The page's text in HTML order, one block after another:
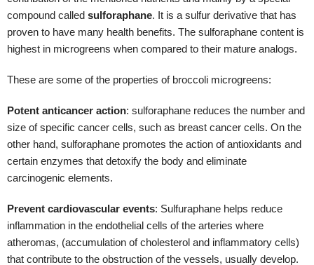
certain enzymes that detoxify the body and eliminate
carcinogenic elements.
Prevent cardiovascular events: Sulfuraphane helps reduce
atheromas, (accumulation of cholesterol and inflammatory cells)
that contribute to the obstruction of the vessels, usually develop.
This anti-inflammatory action is related to the
inhibition of
inflammation
thanks to the activation of the Nrf2 protein.
Help control blood glucose levels
: the amount of fiber present
in broccoli microgreens helps slow the rate of carbohydrate
absorption. This allows glucose from food to reach the blood more
slowly, preventing a hyperglycemic spike with a high level of
insulin circulating in the blood, leading to hypoglycemia and a
hunger attack. In addition to fiber, sulforaphane has been shown